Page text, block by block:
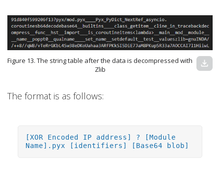
Figure 13. The string table after the data is decompressed with
Zlib
download
The format is as follows:
[XOR Encoded IP address] ? [Module
Name].pyx [identifiers] [Base64 blob]